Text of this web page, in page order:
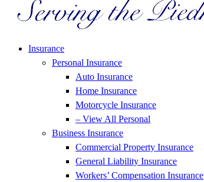
Insurance
Personal Insurance
Auto Insurance
Home Insurance
Motorcycle Insurance
– View All Personal
Business Insurance
Commercial Property Insurance
General Liability Insurance
Workers’ Compensation Insurance